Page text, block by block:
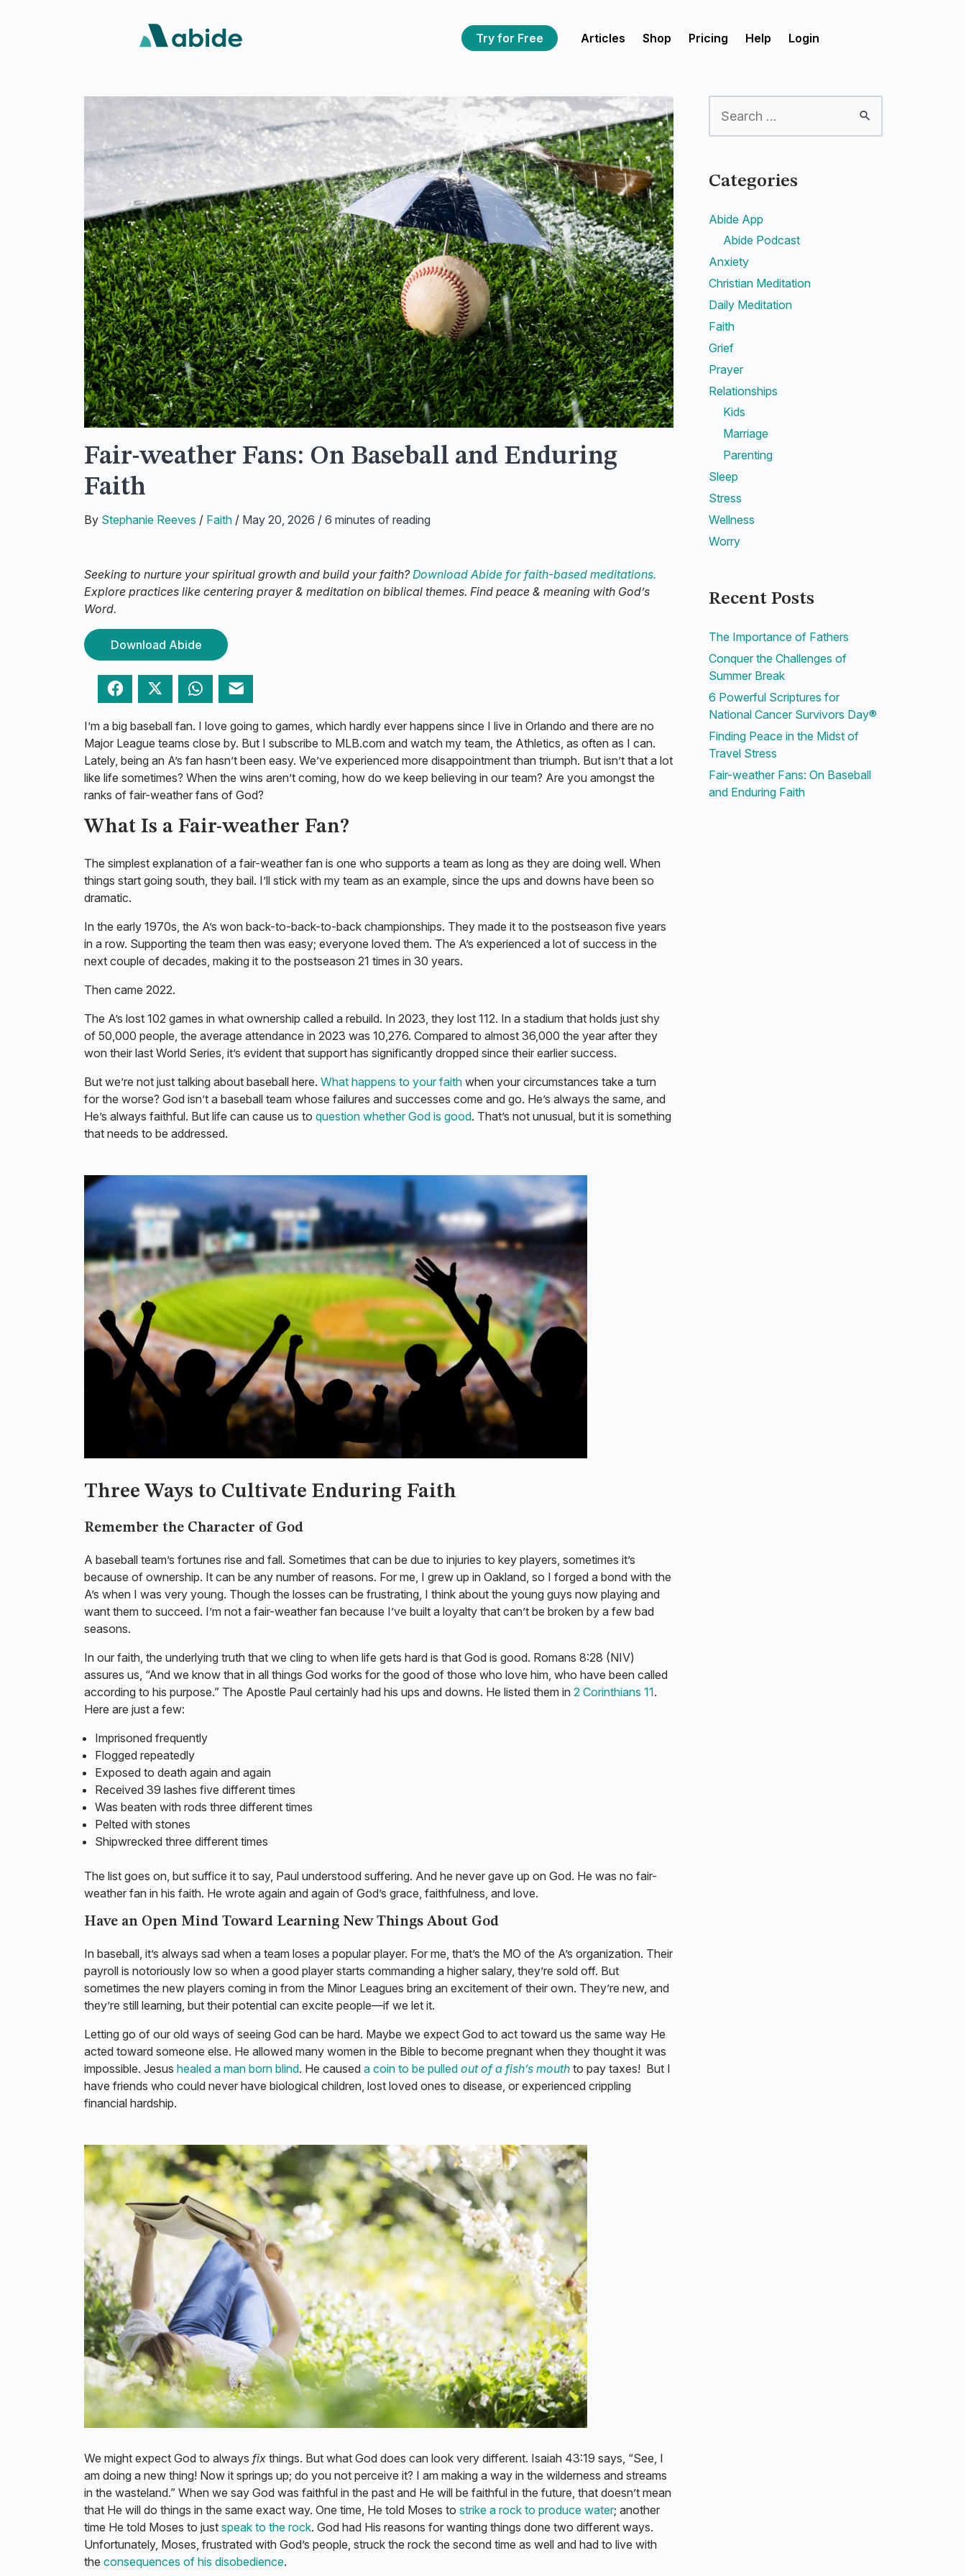
Try for Free Articles Shop Pricing Help Login
Fair-weather Fans: On Baseball and Enduring
Faith
By Stephanie Reeves / Faith / May 20, 2026 / 6 minutes of reading
Seeking to nurture your spiritual growth and build your faith?Download Abide for faith-based meditations.
Explore practices like centering prayer & meditation on biblical themes. Find peace & meaning with God’s
Word.
Download Abide
Facebook Twitter WhatsApp
I’m a big baseball fan. I love going to games, which hardly ever happens since I live in Orlando and there are no
Major League teams close by. But I subscribe to MLB.com and watch my team, the Athletics, as often as I can.
Lately, being an A’s fan hasn’t been easy. We’ve experienced more disappointment than triumph. But isn’t that a lot
like life sometimes? When the wins aren’t coming, how do we keep believing in our team? Are you amongst the
ranks of fair-weather fans of God?
What Is a Fair-weather Fan?
The simplest explanation of a fair-weather fan is one who supports a team as long as they are doing well. When
things start going south, they bail. I’ll stick with my team as an example, since the ups and downs have been so
dramatic.
In the early 1970s, the A’s won back-to-back-to-back championships. They made it to the postseason five years
in a row. Supporting the team then was easy; everyone loved them. The A’s experienced a lot of success in the
next couple of decades, making it to the postseason 21 times in 30 years.
Then came 2022.
The A’s lost 102 games in what ownership called a rebuild. In 2023, they lost 112. In a stadium that holds just shy
of 50,000 people, the average attendance in 2023 was 10,276. Compared to almost 36,000 the year after they
won their last World Series, it’s evident that support has significantly dropped since their earlier success.
But we’re not just talking about baseball here. What happens to your faith when your circumstances take a turn
for the worse? God isn’t a baseball team whose failures and successes come and go. He’s always the same, and
He’s always faithful. But life can cause us to question whether God is good. That’s not unusual, but it is something
that needs to be addressed.
Three Ways to Cultivate Enduring Faith
Remember the Character of God
A baseball team’s fortunes rise and fall. Sometimes that can be due to injuries to key players, sometimes it’s
because of ownership. It can be any number of reasons. For me, I grew up in Oakland, so I forged a bond with the
A’s when I was very young. Though the losses can be frustrating, I think about the young guys now playing and
want them to succeed. I’m not a fair-weather fan because I’ve built a loyalty that can’t be broken by a few bad
seasons.
In our faith, the underlying truth that we cling to when life gets hard is that God is good. Romans 8:28 (NIV)
assures us, “And we know that in all things God works for the good of those who love him, who have been called
according to his purpose.” The Apostle Paul certainly had his ups and downs. He listed them in 2 Corinthians 11.
Here are just a few:
Imprisoned frequently
Flogged repeatedly
Exposed to death again and again
Received 39 lashes five different times
Was beaten with rods three different times
Pelted with stones
Shipwrecked three different times
The list goes on, but suffice it to say, Paul understood suffering. And he never gave up on God. He was no fair-
weather fan in his faith. He wrote again and again of God’s grace, faithfulness, and love.
Have an Open Mind Toward Learning New Things About God
In baseball, it’s always sad when a team loses a popular player. For me, that’s the MO of the A’s organization. Their
payroll is notoriously low so when a good player starts commanding a higher salary, they’re sold off. But
sometimes the new players coming in from the Minor Leagues bring an excitement of their own. They’re new, and
they’re still learning, but their potential can excite people—if we let it.
Letting go of our old ways of seeing God can be hard. Maybe we expect God to act toward us the same way He
acted toward someone else. He allowed many women in the Bible to become pregnant when they thought it was
impossible. Jesus healed a man born blind. He caused a coin to be pulled out of a fish’s mouth to pay taxes! But I
have friends who could never have biological children, lost loved ones to disease, or experienced crippling
financial hardship.
We might expect God to always fix things. But what God does can look very different. Isaiah 43:19 says, “See, I
am doing a new thing! Now it springs up; do you not perceive it? I am making a way in the wilderness and streams
in the wasteland.” When we say God was faithful in the past and He will be faithful in the future, that doesn’t mean
that He will do things in the same exact way. One time, He told Moses to strike a rock to produce water; another
time He told Moses to just speak to the rock. God had His reasons for wanting things done two different ways.
Unfortunately, Moses, frustrated with God’s people, struck the rock the second time as well and had to live with
the consequences of his disobedience.
Categories
Abide App
Abide Podcast
Anxiety
Christian Meditation
Daily Meditation
Faith
Grief
Prayer
Relationships
Kids
Marriage
Parenting
Sleep
Stress
Wellness
Worry
Recent Posts
The Importance of Fathers
Conquer the Challenges of
Summer Break
6 Powerful Scriptures for
National Cancer Survivors Day®
Finding Peace in the Midst of
Travel Stress
Fair-weather Fans: On Baseball
and Enduring Faith